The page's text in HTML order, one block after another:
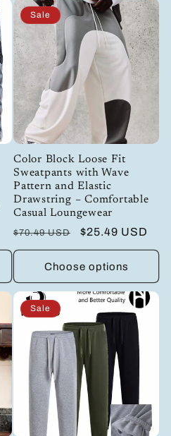
Sale
Color Block Loose Fit
Sweatpants with Wave
Pattern and Elastic
Drawstring – Comfortable
Casual Loungewear
Regular
price
$70.49 USD
Sale
price
$25.49 USD
Choose options
Sale